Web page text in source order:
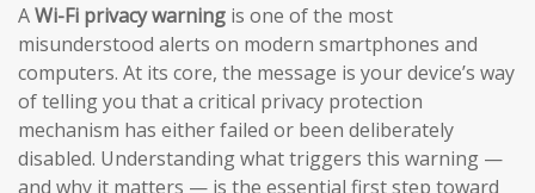
AWi-Fi privacy warning is one of the most
misunderstood alerts on modern smartphones and
computers. At its core, the message is your device’s way
of telling you that a critical privacy protection
mechanism has either failed or been deliberately
disabled. Understanding what triggers this warning —
and why it matters — is the essential first step toward